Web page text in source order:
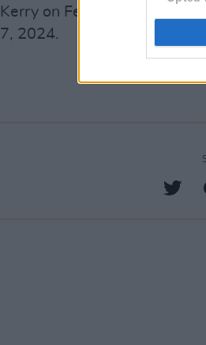
Kerry on February 15, and
7, 2024.